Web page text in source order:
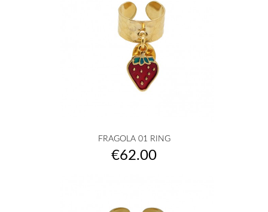
FRAGOLA 01 RING
Price
€62.00